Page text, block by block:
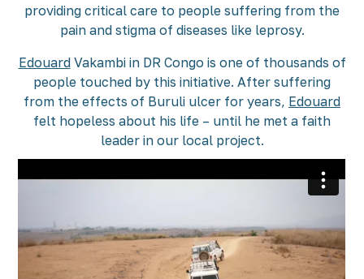
providing critical care to people suffering from the
pain and stigma of diseases like leprosy.
EdouardVakambi in DR Congo is one of thousands of
people touched by this initiative. After suffering
from the effects of Buruli ulcer for years, Edouard
felt hopeless about his life – until he met a faith
leader in our local project.